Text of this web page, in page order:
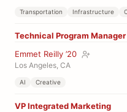
Transportation Infrastructure
Technical Program Manager
Emmet Reilly ’20
Los Angeles, CA
AI Creative
VP Integrated Marketing